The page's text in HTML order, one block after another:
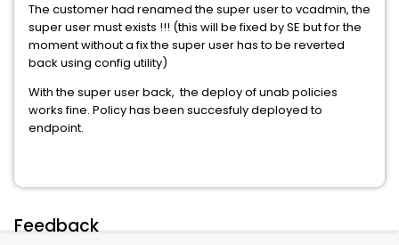
The customer had renamed the super user to vcadmin, the
super user must exists !!! (this will be fixed by SE but for the
moment without a fix the super user has to be reverted
back using config utility)
With the super user back, the deploy of unab policies
works fine. Policy has been succesfuly deployed to
endpoint.
Feedback